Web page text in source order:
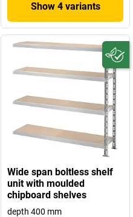
Show 4 variants
Wide span boltless shelf
unit with moulded
chipboard shelves
depth 400 mm